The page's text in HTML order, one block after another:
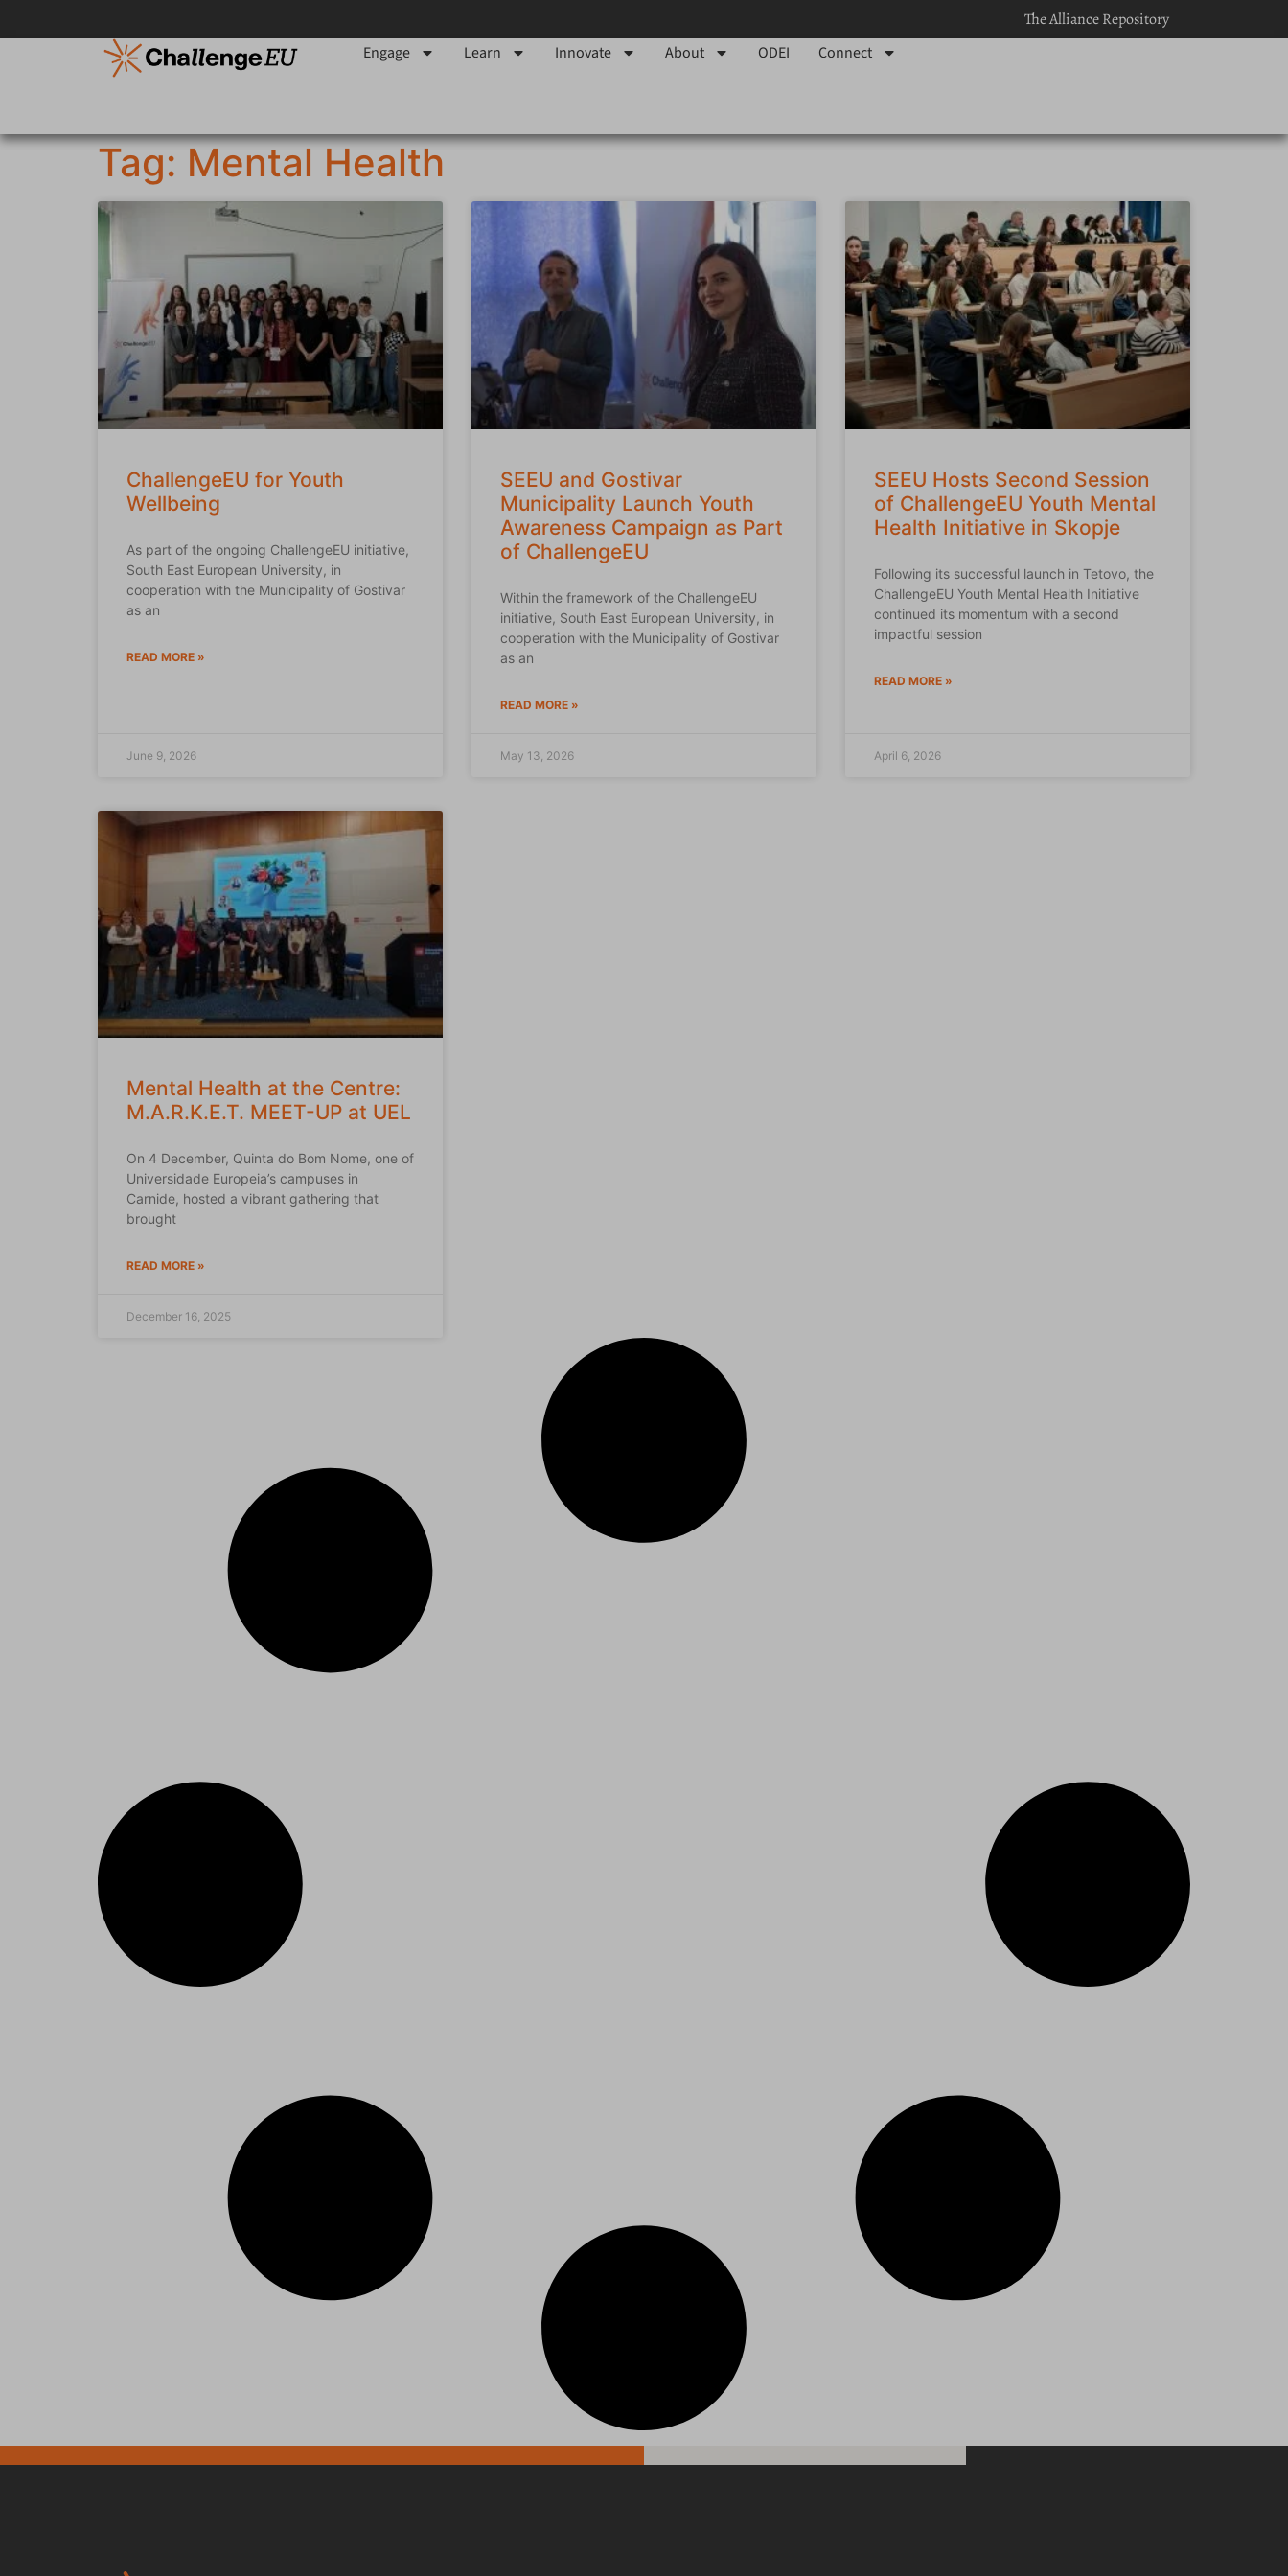
The Alliance Repository
Engage
Learn Innovate About ODEI Connect
Tag: Mental Health
ChallengeEU for Youth
Wellbeing
As part of the ongoing ChallengeEU initiative,
South East European University, in
cooperation with the Municipality of Gostivar
as an
READ MORE »
June 9, 2026
SEEU and Gostivar
Municipality Launch Youth
Awareness Campaign as Part
of ChallengeEU
Within the framework of the ChallengeEU
initiative, South East European University, in
cooperation with the Municipality of Gostivar
as an
READ MORE »
May 13, 2026
SEEU Hosts Second Session
of ChallengeEU Youth Mental
Health Initiative in Skopje
Following its successful launch in Tetovo, the
ChallengeEU Youth Mental Health Initiative
continued its momentum with a second
impactful session
READ MORE »
April 6, 2026
Mental Health at the Centre:
M.A.R.K.E.T. MEET-UP at UEL
On 4 December, Quinta do Bom Nome, one of
Universidade Europeia’s campuses in
Carnide, hosted a vibrant gathering that
brought
READ MORE »
December 16, 2025